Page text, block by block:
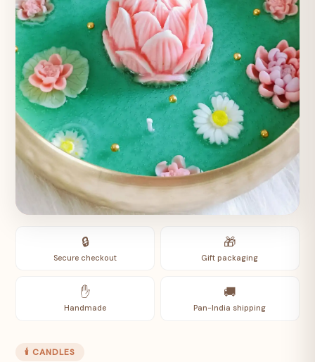
🔒
Secure checkout
🎁
Gift packaging
✋
Handmade
🚚
Pan-India shipping
🕯️ CANDLES